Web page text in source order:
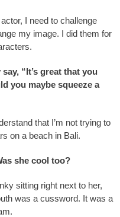
I need to challenge
my image. I did them for
“It’s great that you
you maybe squeeze a
that I’m not trying to
on a beach in Bali.
she cool too?
sitting right next to her,
was a cussword. It was a